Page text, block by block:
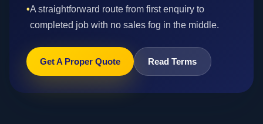
•A straightforward route from first enquiry to
completed job with no sales fog in the middle.
Get A Proper Quote Read Terms